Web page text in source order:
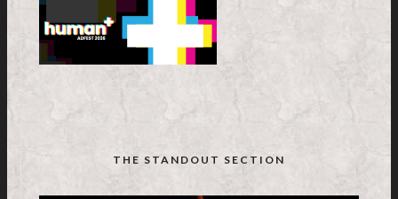
THE STANDOUT SECTION